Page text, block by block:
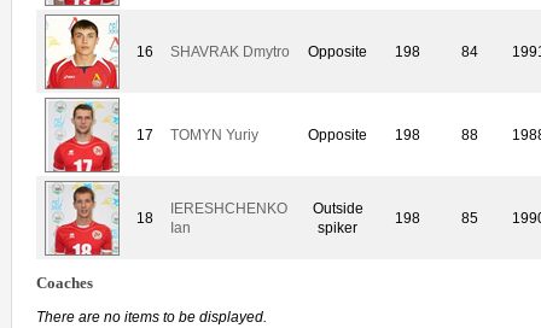
16 SHAVRAK Dmytro Opposite 198 84
17 TOMYN Yuriy Opposite 198 88
18
IERESHCHENKO
Ian
Outside
spiker
198 85
Coaches
There are no items to be displayed.